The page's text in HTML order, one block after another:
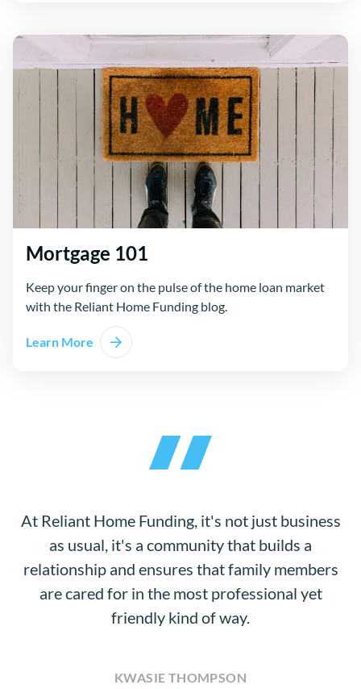
Mortgage 101
Keep your finger on the pulse of the home loan market
with the Reliant Home Funding blog.
Learn More
At Reliant Home Funding, it's not just business
as usual, it's a community that builds a
relationship and ensures that family members
are cared for in the most professional yet
friendly kind of way.
KWASIE THOMPSON